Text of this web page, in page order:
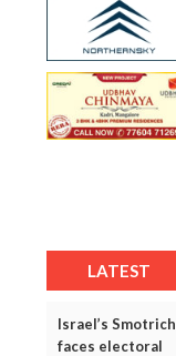
LATEST
Israel’s Smotrich
faces electoral